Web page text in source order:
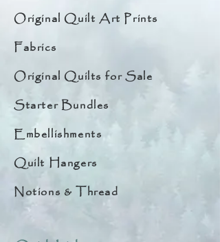
Original Quilt Art Prints
Fabrics
Original Quilts for Sale
Starter Bundles
Embellishments
Quilt Hangers
Notions & Thread